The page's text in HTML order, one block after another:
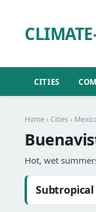
CITIES
Home › Cities ›
Hot, wet